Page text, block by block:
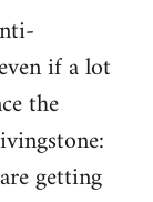
if a lot
the
getting